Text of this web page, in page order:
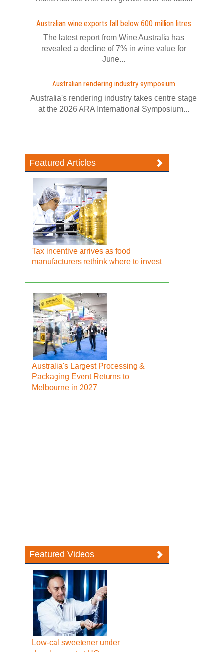
Australian wine exports fall below 600 million litres
The latest report from Wine Australia has
revealed a decline of 7% in wine value for
June...
Australian rendering industry symposium
Australia's rendering industry takes centre stage
at the 2026 ARA International Symposium...
Featured Articles
Tax incentive arrives as food
manufacturers rethink where to invest
Australia's Largest Processing &
Packaging Event Returns to
Melbourne in 2027
Featured Videos
Low-cal sweetener under